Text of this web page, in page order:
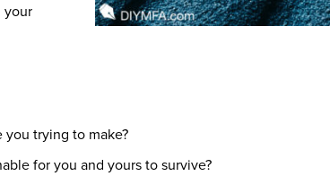
your
you trying to make?
for you and yours to survive?